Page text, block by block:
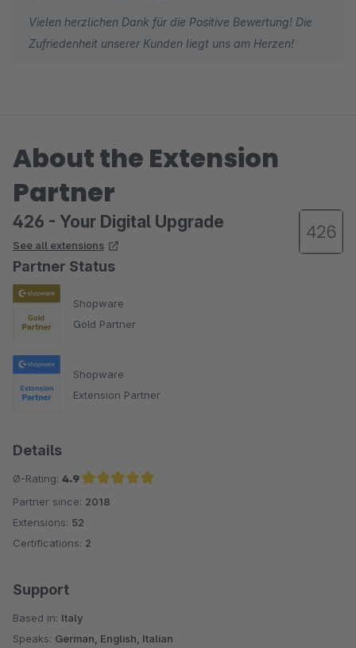
Vielen herzlichen Dank für die Positive Bewertung! Die
Zufriedenheit unserer Kunden liegt uns am Herzen!
About the Extension
Partner
426 - Your Digital Upgrade
See all extensions
Partner Status
Shopware
Gold Partner
Shopware
Extension Partner
Details
Ø-Rating: 4.9
Average rating of 4.9 out of 5 stars
Partner since: 2018
Extensions: 52
Certifications: 2
Support
Based in: Italy
Speaks: German, English, Italian